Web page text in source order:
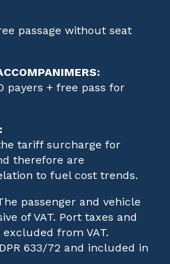
passage without seat
payers + free pass for
tariff surcharge for
therefore are
to fuel cost trends.
passenger and vehicle
of VAT. Port taxes and
from VAT.
633/72 and included in